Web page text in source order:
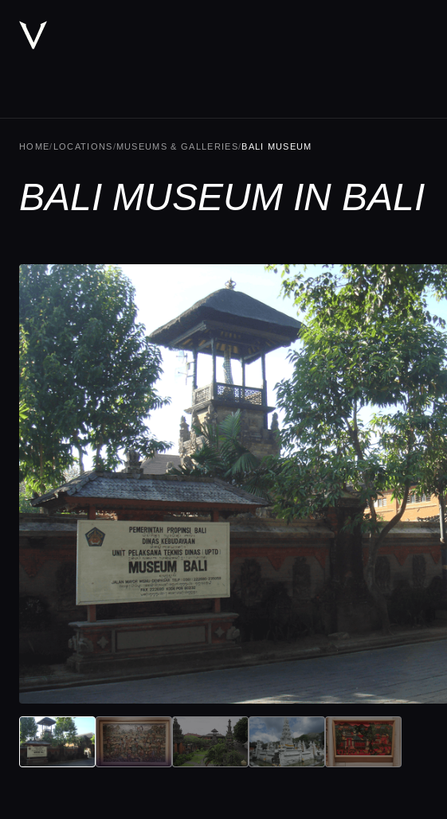
HOME/ LOCATIONS/MUSEUMS & GALLERIES/BALI MUSEUM
BALI MUSEUM IN BALI